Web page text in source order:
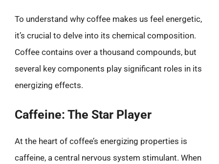
To understand why coffee makes us feel energetic,
it’s crucial to delve into its chemical composition.
Coffee contains over a thousand compounds, but
several key components play significant roles in its
energizing effects.
Caffeine: The Star Player
At the heart of coffee’s energizing properties is
caffeine, a central nervous system stimulant. When